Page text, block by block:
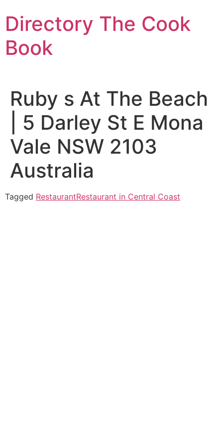
to
content
Directory The Cook
Book
Ruby s At The Beach
| 5 Darley St E Mona
Vale NSW 2103
Australia
Tagged RestaurantRestaurant in Central Coast